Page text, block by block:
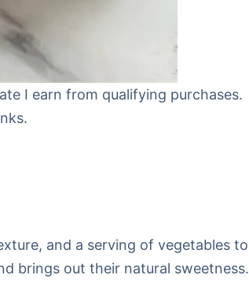
I earn from qualifying purchases.
and a serving of vegetables to
brings out their natural sweetness.